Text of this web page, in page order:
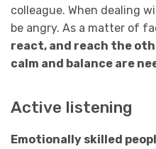
colleague. When dealing
be angry. As a matter of
react, and reach the
calm and balance are
Active listening
Emotionally skilled